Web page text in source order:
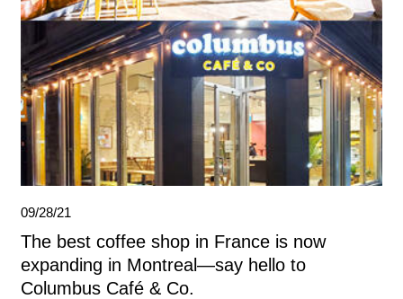
09/28/21
The best coffee shop in France is now
expanding in Montreal—say hello to
Columbus Café & Co.